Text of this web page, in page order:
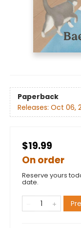
Paperback
Releases: Oct 06,
$19.99
On order
Reserve yours
date.